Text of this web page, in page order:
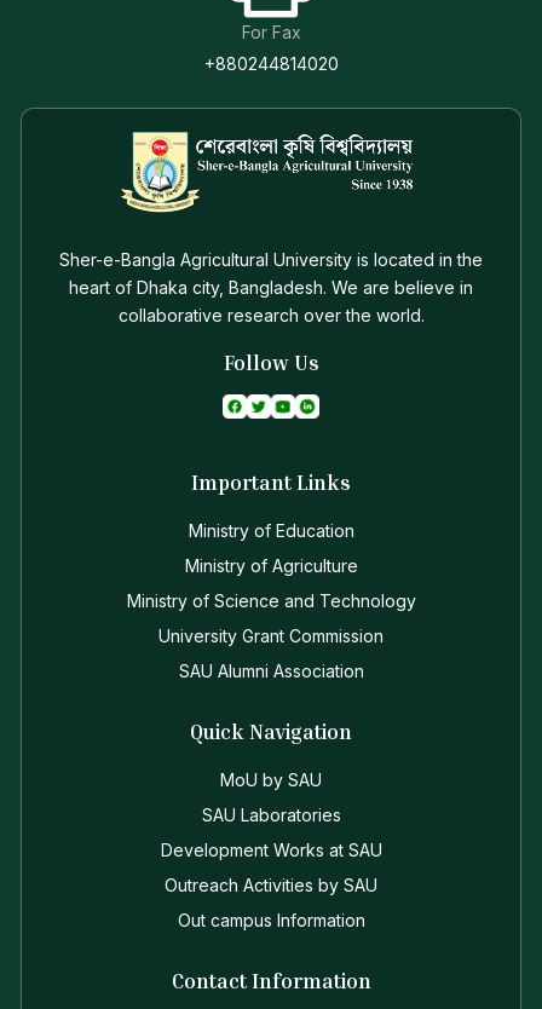
For Fax
+880244814020
Sher-e-Bangla Agricultural University is located in the
heart of Dhaka city, Bangladesh. We are believe in
collaborative research over the world.
Follow Us
Important Links
Ministry of Education
Ministry of Agriculture
Ministry of Science and Technology
University Grant Commission
SAU Alumni Association
Quick Navigation
MoU by SAU
SAU Laboratories
Development Works at SAU
Outreach Activities by SAU
Out campus Information
Contact Information